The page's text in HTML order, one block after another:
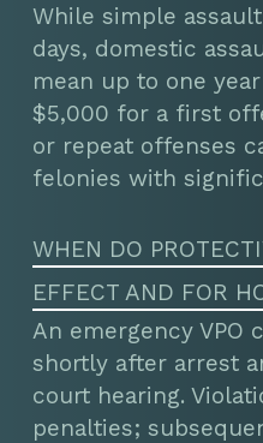
While simple
days, domestic
mean up to one
$5,000 for a first
or repeat offenses
felonies with
WHEN DO
EFFECT AND FOR
An emergency VPO
shortly after arrest
court hearing.
penalties;